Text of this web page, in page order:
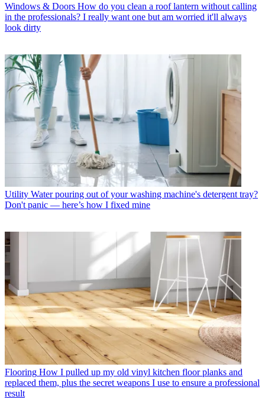
Windows & Doors How do you clean a roof lantern without calling
in the professionals? I really want one but am worried it'll always
look dirty
Utility Water pouring out of your washing machine's detergent tray?
Don't panic — here’s how I fixed mine
Flooring How I pulled up my old vinyl kitchen floor planks and
replaced them, plus the secret weapons I use to ensure a professional
result